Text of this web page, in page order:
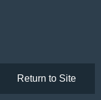
Return to Site